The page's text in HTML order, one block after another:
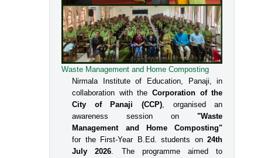
Waste Management and Home Composting
Nirmala Institute of Education, Panaji, in
collaboration with the Corporation of the
City of Panaji (CCP), organised an
awareness session on"Waste
Management and Home Composting"
for the First-Year B.Ed. students on24th
July 2026. The programme aimed to